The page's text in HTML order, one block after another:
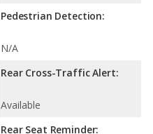
Pedestrian Detection:
N/A
Rear Cross-Traffic Alert:
Available
Rear Seat Reminder: